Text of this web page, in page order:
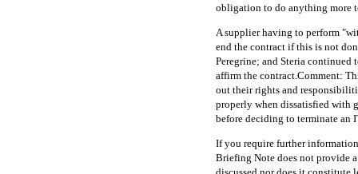
obligation to do anything more
A supplier having to perform
end the contract if this is not
Peregrine; and Steria continued
affirm the contract.Comment:
out their rights and
properly when dissatisfied with
before deciding to terminate an
If you require further
Briefing Note does not provide